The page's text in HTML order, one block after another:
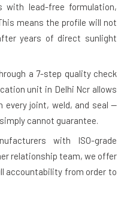
with lead-free formulation,
means the profile will not
years of direct sunlight
a 7-step quality check
unit in Delhi Ncr allows
joint, weld, and seal —
cannot guarantee.
with ISO-grade
relationship team, we offer
accountability from order to